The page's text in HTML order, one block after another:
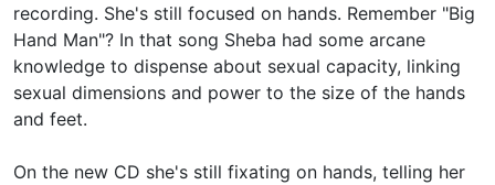
recording. She's still focused on hands. Remember "Big
Hand Man"? In that song Sheba had some arcane
knowledge to dispense about sexual capacity, linking
sexual dimensions and power to the size of the hands
and feet.
On the new CD she's still fixating on hands, telling her